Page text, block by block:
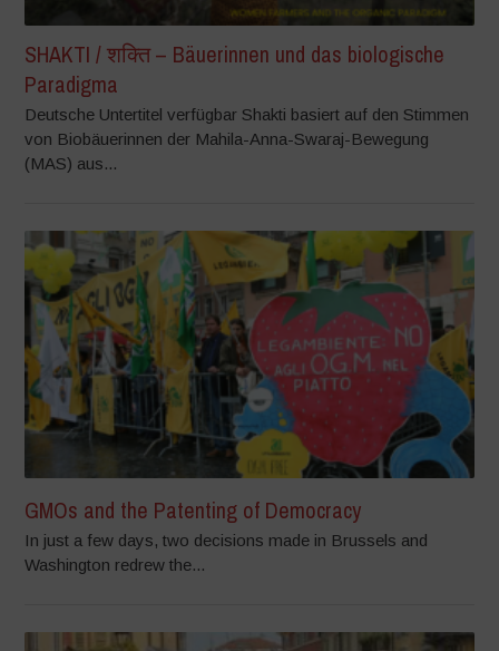
SHAKTI / शक्ति – Bäuerinnen und das biologische
Paradigma
Deutsche Untertitel verfügbar Shakti basiert auf den Stimmen
von Biobäuerinnen der Mahila-Anna-Swaraj-Bewegung
(MAS) aus...
GMOs and the Patenting of Democracy
In just a few days, two decisions made in Brussels and
Washington redrew the...